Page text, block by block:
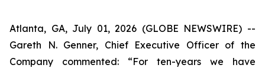
Atlanta, GA, July 01, 2026 (GLOBE NEWSWIRE) --
Gareth N. Genner, Chief Executive Officer of the
Company commented: “For ten-years we have